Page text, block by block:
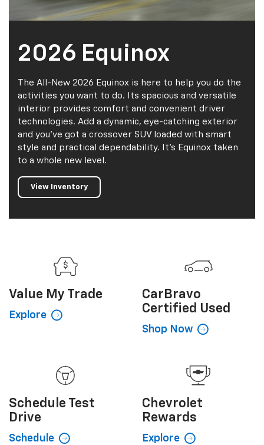
2026 Equinox
The All-New 2026 Equinox is here to help you do the
activities you want to do. Its spacious and versatile
interior provides comfort and convenient driver
technologies. Add a dynamic, eye-catching exterior
and you’ve got a crossover SUV loaded with smart
style and practical dependability. It’s Equinox taken
to a whole new level.
View Inventory
Value My Trade
Explore
CarBravo
Certified Used
Shop Now
Schedule Test
Drive
Schedule
Chevrolet
Rewards
Explore